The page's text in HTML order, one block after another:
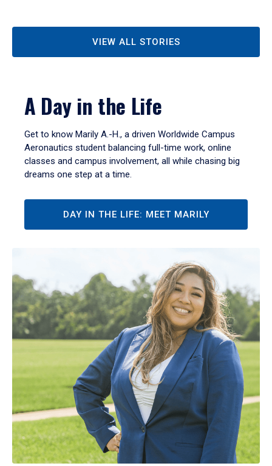
VIEW ALL STORIES
A Day in the Life
Get to know Marily A.-H., a driven Worldwide Campus
Aeronautics student balancing full-time work, online
classes and campus involvement, all while chasing big
dreams one step at a time.
DAY IN THE LIFE: MEET MARILY